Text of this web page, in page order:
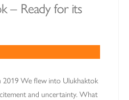
– Ready for its
2019 We flew into Ulukhaktok
and uncertainty. What